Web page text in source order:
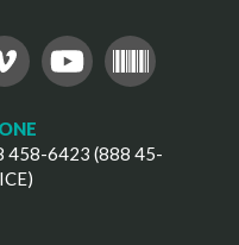
458-6423 (888 45-